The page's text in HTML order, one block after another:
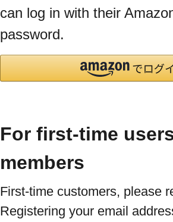
can log in with their
password.
For first-time
members
First-time customers, please
Registering your email